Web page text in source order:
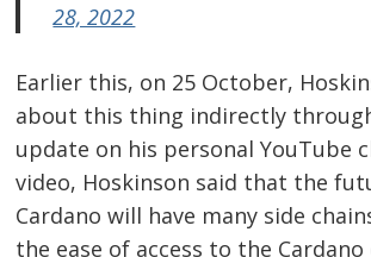
28, 2022
Earlier this, on 25 October,
about this thing indirectly
update on his personal YouTube
video, Hoskinson said that the
Cardano will have many side
the ease of access to the Cardano